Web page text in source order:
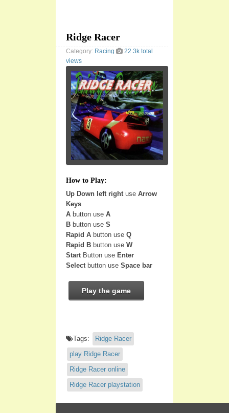
Ridge Racer
Category: Racing
22.3k total
views
How to Play:
Up Down left right use Arrow
Keys
A button use A
B button use S
Rapid A button use Q
Rapid B button use W
Start Button use Enter
Select button use Space bar
Play the game
Tags:
Ridge Racer
play Ridge Racer
Ridge Racer online
Ridge Racer playstation